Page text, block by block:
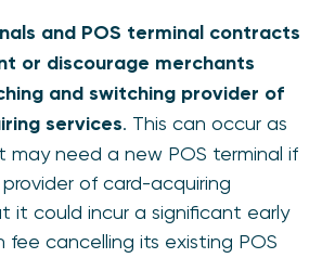
and POS terminal contracts
or discourage merchants
and switching provider of
services. This can occur as
may need a new POS terminal if
of card-acquiring
it could incur a significant early
fee cancelling its existing POS